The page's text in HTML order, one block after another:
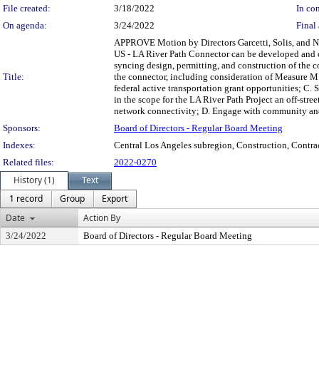
File created:
3/18/2022
In
On agenda:
3/24/2022 Final
Title:
APPROVE Motion by Directors Garcetti, Solis, and
US - LA River Path Connector can be developed
syncing design, permitting, and construction of the
the connector, including consideration of Measure
federal active transportation grant opportunities; C.
in the scope for the LA River Path Project an off-
network connectivity; D. Engage with community
Sponsors:
Board of Directors - Regular Board Meeting
Indexes:
Central Los Angeles subregion, Construction,
Related files:
2022-0270
History (1)
Text
1 record
Group
Export
Date
Action By
3/24/2022 Board of Directors - Regular Board Meeting